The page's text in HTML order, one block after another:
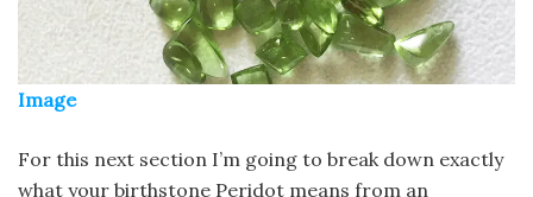
Image
For this next section I’m going to break down exactly
what your birthstone Peridot means from an